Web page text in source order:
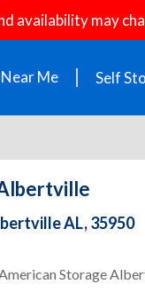
availability may
Me Self
AL, 35950
Storage